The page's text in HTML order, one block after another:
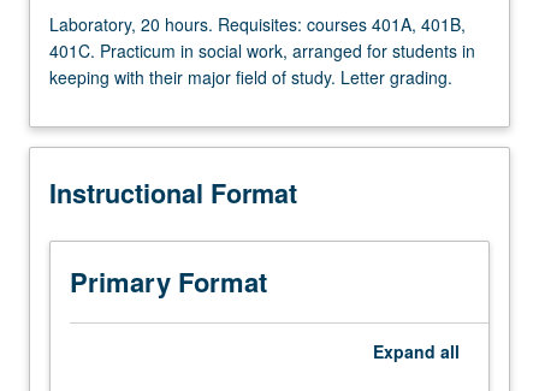
20
hours.
Requisites:
401A,
401C.
in
social
work,
arranged
Laboratory, 20 hours. Requisites: courses 401A, 401B,
401C. Practicum in social work, arranged for students in
keeping with their major field of study. Letter grading.
Instructional Format
Primary Format
Expand all